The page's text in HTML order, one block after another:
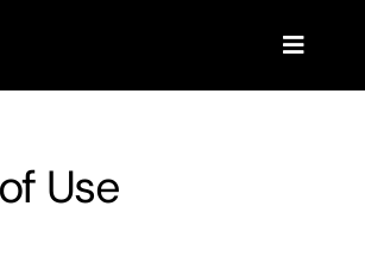
Toggle
Use